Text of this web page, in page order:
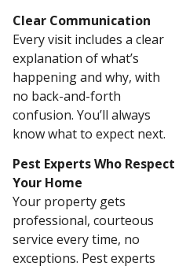
Clear Communication
Every visit includes a clear
explanation of what’s
happening and why, with
no back-and-forth
confusion. You’ll always
know what to expect next.
Pest Experts Who Respect
Your Home
Your property gets
professional, courteous
service every time, no
exceptions. Pest experts